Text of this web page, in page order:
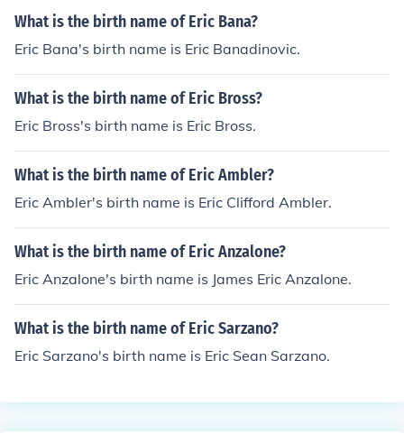
What is the birth name of Eric Bana?
Eric Bana's birth name is Eric Banadinovic.
What is the birth name of Eric Bross?
Eric Bross's birth name is Eric Bross.
What is the birth name of Eric Ambler?
Eric Ambler's birth name is Eric Clifford Ambler.
What is the birth name of Eric Anzalone?
Eric Anzalone's birth name is James Eric Anzalone.
What is the birth name of Eric Sarzano?
Eric Sarzano's birth name is Eric Sean Sarzano.